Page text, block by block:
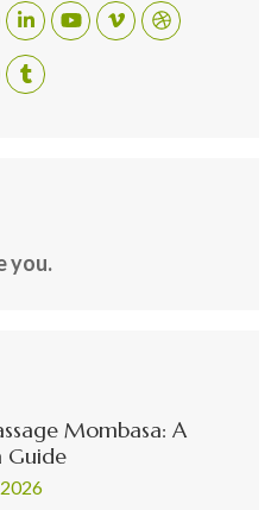
you.
Mombasa: A
Guide